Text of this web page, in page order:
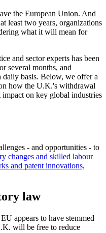
the European Union. And
least two years, organizations
what it will mean for
and sector experts has been
several months, and
daily basis. Below, we offer a
how the U.K.'s withdrawal
on key global industries
- and opportunities - to
changes and skilled labour
and patent innovations,
law
appears to have stemmed
will be free to reduce